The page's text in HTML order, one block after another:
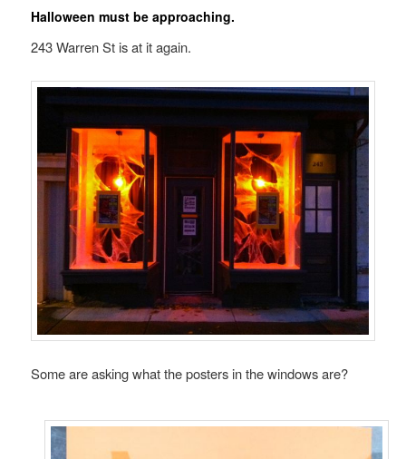
Halloween must be approaching.
243 Warren St is at it again.
Some are asking what the posters in the windows are?